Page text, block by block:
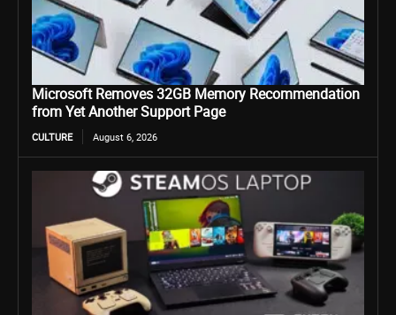
Microsoft Removes 32GB Memory Recommendation
from Yet Another Support Page
CULTURE August 6, 2026